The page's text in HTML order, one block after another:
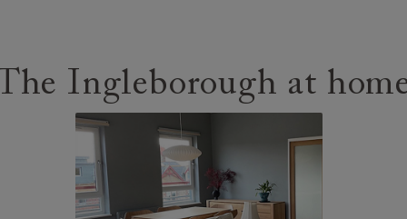
Ingleborough at